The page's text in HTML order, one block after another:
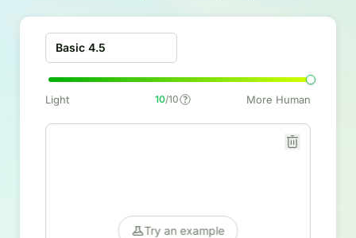
Basic 4.5
Light 10/10 More Human
Try an example